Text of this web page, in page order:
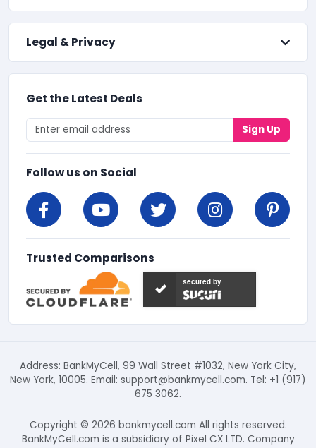
Legal & Privacy
Get the Latest Deals
Sign Up
Follow us on Social
Trusted Comparisons
secured by
Address: BankMyCell, 99 Wall Street #1032, New York City,
New York, 10005. Email: support@bankmycell.com. Tel: +1 (917)
675 3062.
Copyright © 2026 bankmycell.com All rights reserved.
BankMyCell.com is a subsidiary of Pixel CX LTD. Company